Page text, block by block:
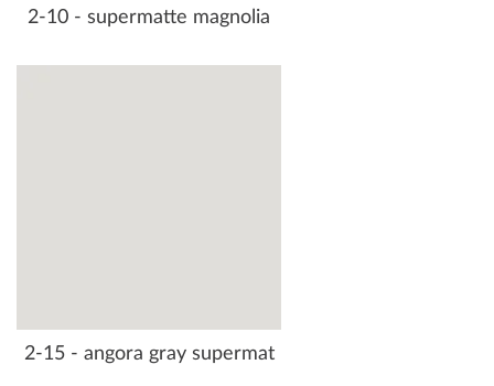
2-10 - supermatte magnolia
2-15 - angora gray supermat